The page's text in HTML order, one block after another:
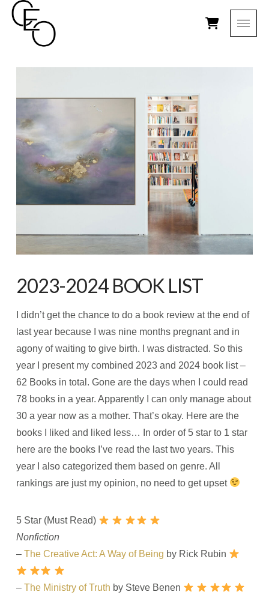
2023-2024 BOOK LIST
I didn’t get the chance to do a book review at the end of
last year because I was nine months pregnant and in
agony of waiting to give birth. I was distracted. So this
year I present my combined 2023 and 2024 book list –
62 Books in total. Gone are the days when I could read
78 books in a year. Apparently I can only manage about
30 a year now as a mother. That’s okay. Here are the
books I liked and liked less… In order of 5 star to 1 star
here are the books I’ve read the last two years. This
year I also categorized them based on genre. All
rankings are just my opinion, no need to get upset
5 Star (Must Read)
Nonfiction
– The Creative Act: A Way of Being by Rick Rubin
– The Ministry of Truth by Steve Benen